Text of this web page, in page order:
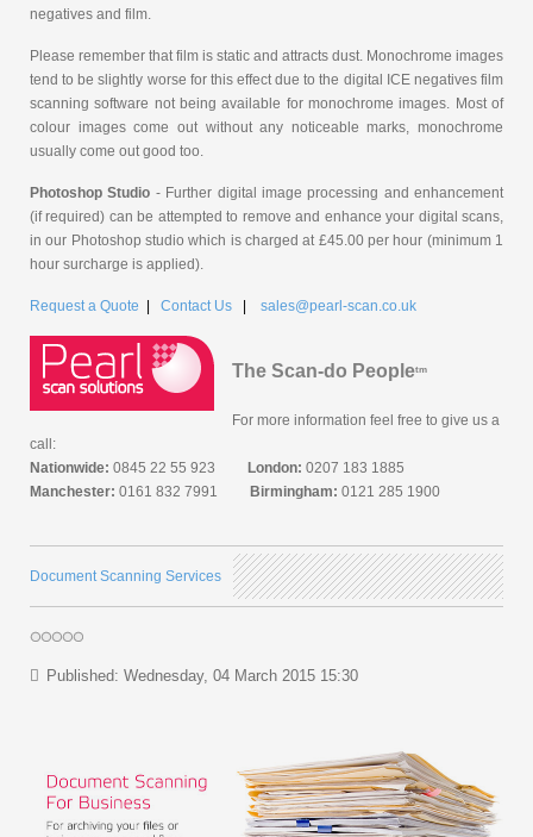
negatives and film.
Please remember that film is static and attracts dust. Monochrome images
tend to be slightly worse for this effect due to the digital ICE negatives film
scanning software not being available for monochrome images. Most of
colour images come out without any noticeable marks, monochrome
usually come out good too.
Photoshop Studio - Further digital image processing and enhancement
(if required) can be attempted to remove and enhance your digital scans,
in our Photoshop studio which is charged at £45.00 per hour (minimum 1
hour surcharge is applied).
Request a Quote | Contact Us | sales@pearl-scan.co.uk
The Scan-do Peopletm
For more information feel free to give us a
call:
Nationwide: 0845 22 55 923 London: 0207 183 1885
Manchester: 0161 832 7991 Birmingham: 0121 285 1900
Document Scanning Services
Published: Wednesday, 04 March 2015 15:30